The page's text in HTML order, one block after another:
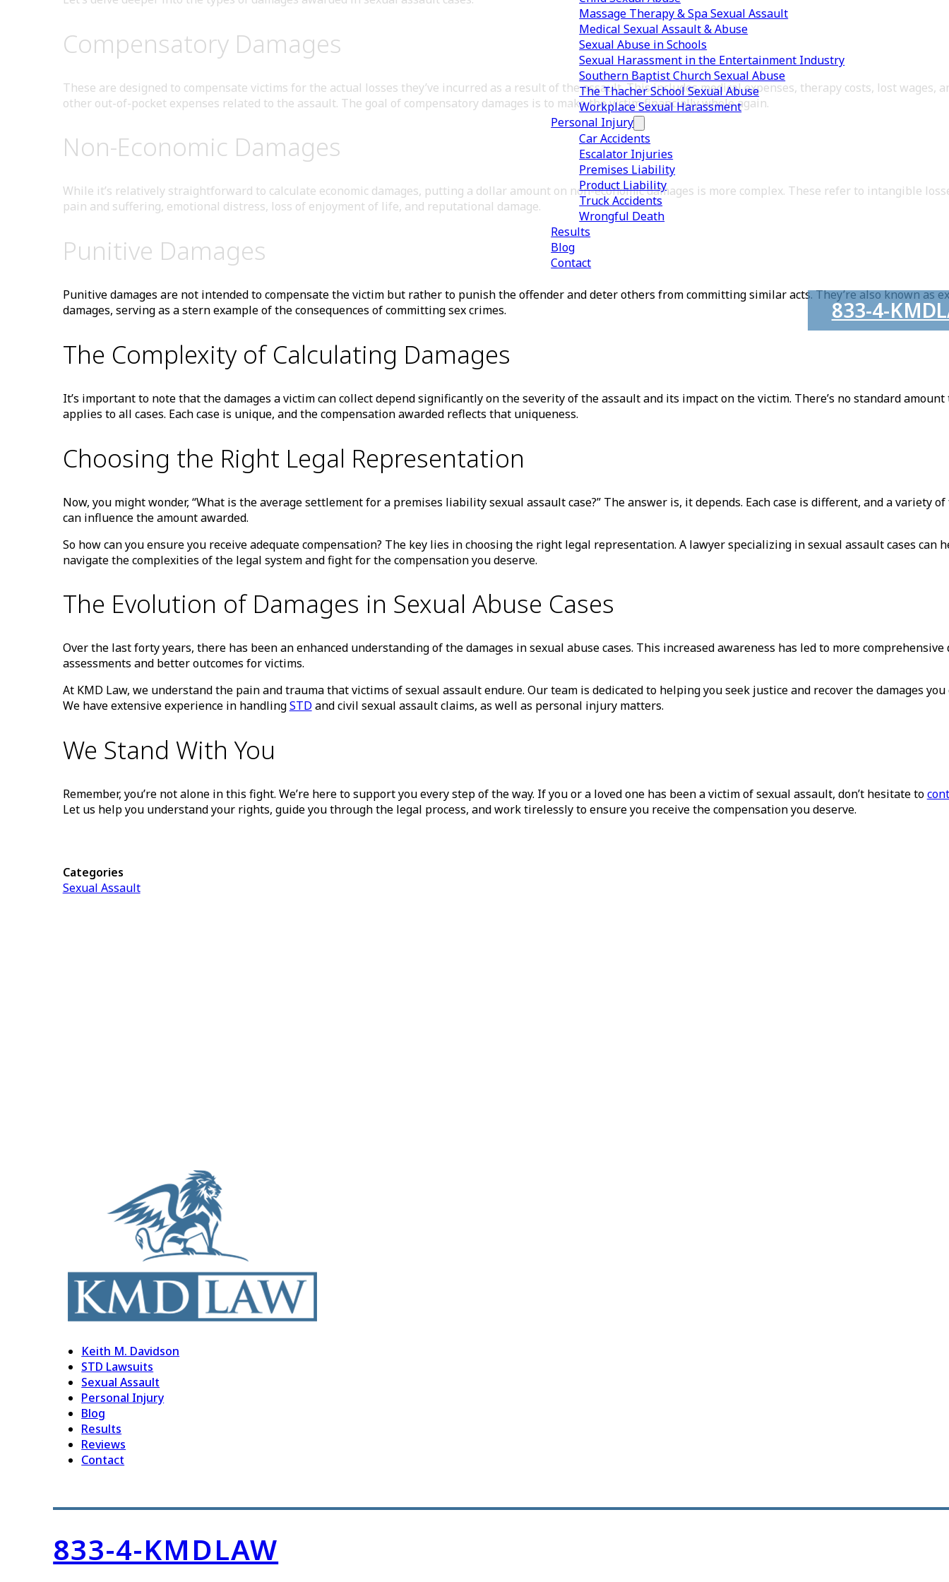
833-4-
Massage Therapy & Spa Sexual Assault
Medical Sexual Assault & Abuse
Sexual Abuse in Schools
Sexual Harassment in the Entertainment Industry
Southern Baptist Church Sexual Abuse
The Thacher School Sexual Abuse
Workplace Sexual Harassment
Personal Injury
Car Accidents
Escalator Injuries
Premises Liability
Product Liability
Truck Accidents
Wrongful Death
Results
Blog
Contact
Compensatory Damages
These are designed to compensate victims for the actual losses they’ve incurred as a result of the assault. This includes medical expenses, therapy costs, lost wages,
other out-of-pocket expenses related to the assault. The goal of compensatory damages is to make the victim financially whole again.
Non-Economic Damages
While it’s relatively straightforward to calculate economic damages, putting a dollar amount on non-economic damages is more complex. These refer to intangible
pain and suffering, emotional distress, loss of enjoyment of life, and reputational damage.
Punitive Damages
Punitive damages are not intended to compensate the victim but rather to punish the offender and deter others from committing similar acts. They’re also known as
damages, serving as a stern example of the consequences of committing sex crimes.
The Complexity of Calculating Damages
It’s important to note that the damages a victim can collect depend significantly on the severity of the assault and its impact on the victim. There’s no standard amount
applies to all cases. Each case is unique, and the compensation awarded reflects that uniqueness.
Choosing the Right Legal Representation
Now, you might wonder, “What is the average settlement for a premises liability sexual assault case?” The answer is, it depends. Each case is different, and a variety
can influence the amount awarded.
So how can you ensure you receive adequate compensation? The key lies in choosing the right legal representation. A lawyer specializing in sexual assault cases can
navigate the complexities of the legal system and fight for the compensation you deserve.
The Evolution of Damages in Sexual Abuse Cases
Over the last forty years, there has been an enhanced understanding of the damages in sexual abuse cases. This increased awareness has led to more comprehensive
assessments and better outcomes for victims.
At KMD Law, we understand the pain and trauma that victims of sexual assault endure. Our team is dedicated to helping you seek justice and recover the damages you
We have extensive experience in handlingSTD and civil sexual assault claims, as well as personal injury matters.
We Stand With You
Remember, you’re not alone in this fight. We’re here to support you every step of the way. If you or a loved one has been a victim of sexual assault, don’t hesitate to
Let us help you understand your rights, guide you through the legal process, and work tirelessly to ensure you receive the compensation you deserve.
Categories
Sexual Assault
Keith M. Davidson
STD Lawsuits
Sexual Assault
Personal Injury
Blog
Results
Reviews
Contact
833-4-KMDLAW